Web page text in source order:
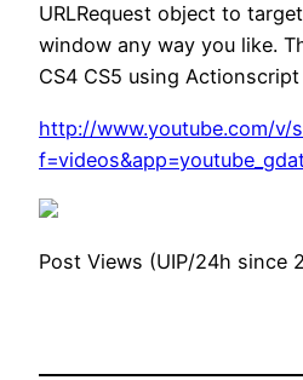
URLRequest object to
window any way you like.
CS4 CS5 using
http://www.youtube.com/v/
Post Views (UIP/24h since